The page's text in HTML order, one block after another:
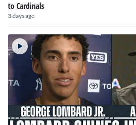
to Cardinals
3 days ago